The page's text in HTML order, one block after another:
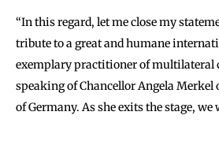
‘‘In this regard, let me close my
tribute to a great and humane
exemplary practitioner of multilateral
speaking of Chancellor Angela Merkel
of Germany. As she exits the stage, we